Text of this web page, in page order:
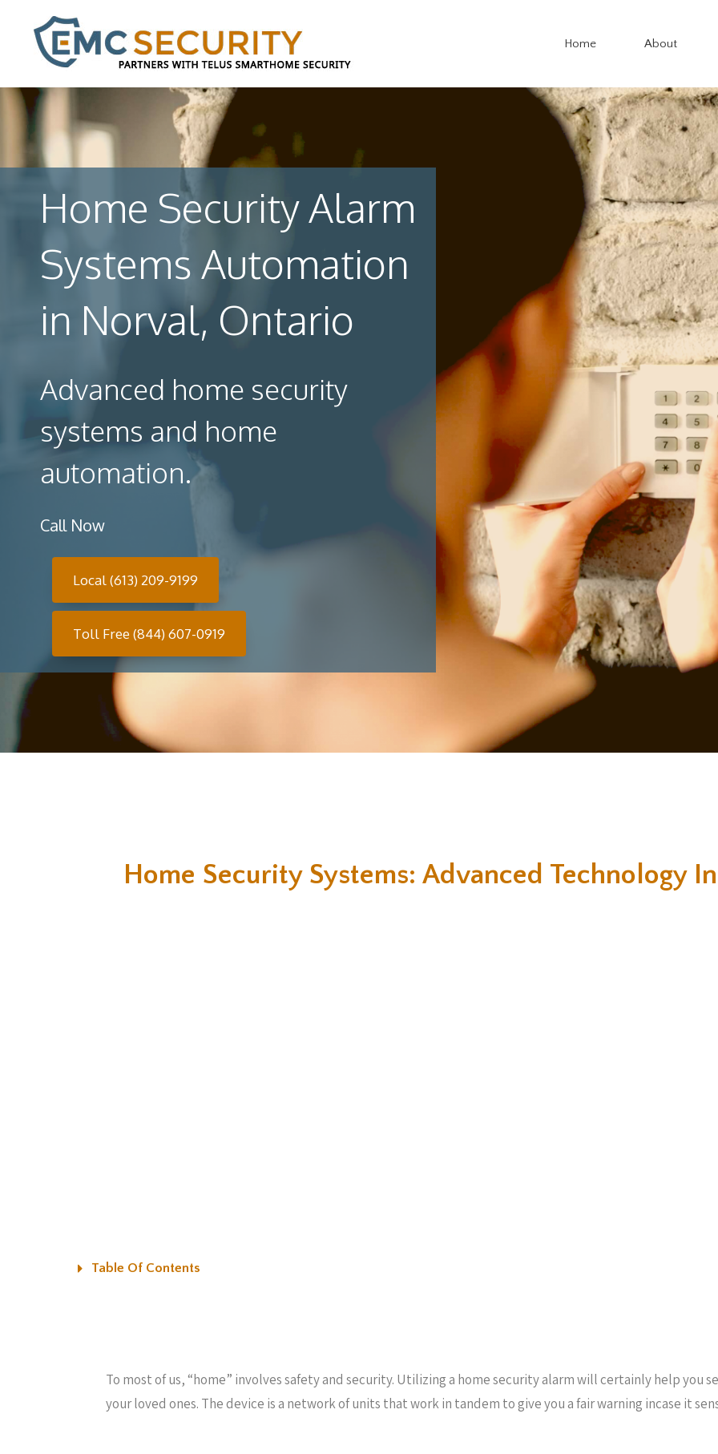
Home About
Home Security Alarm
Systems Automation
in Norval, Ontario
Advanced home security
systems and home
automation.
Call Now
Local (613) 209-9199
Toll Free (844) 607-0919
Home Security Systems: Advanced Technology
Table Of Contents
To most of us, “home” involves safety and security. Utilizing a home security alarm will certainly help you
your loved ones. The device is a network of units that work in tandem to give you a fair warning incase it